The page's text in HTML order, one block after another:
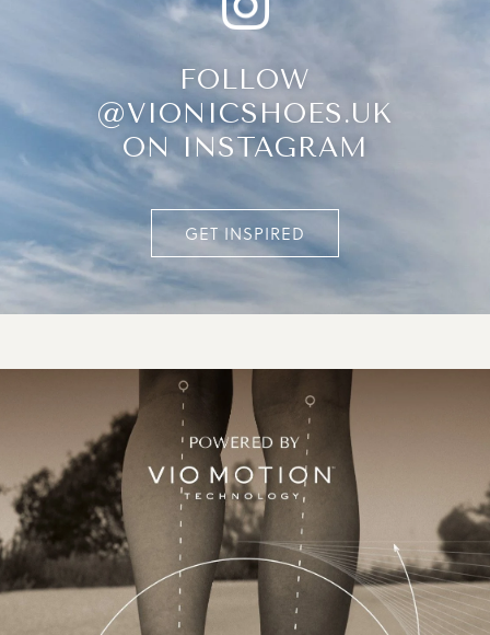
FOLLOW
@VIONICSHOES.UK
ON INSTAGRAM
GET INSPIRED